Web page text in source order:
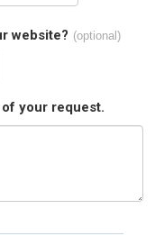
website? (optional)
your request.